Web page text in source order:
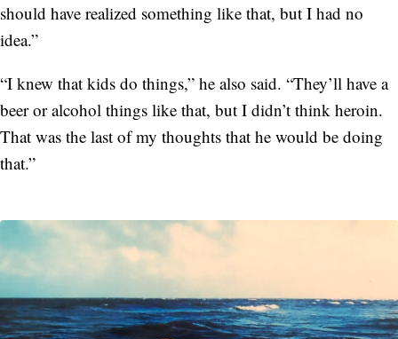
should have realized something like that, but I had no
idea.”
“I knew that kids do things,” he also said. “They’ll have a
beer or alcohol things like that, but I didn’t think heroin.
That was the last of my thoughts that he would be doing
that.”